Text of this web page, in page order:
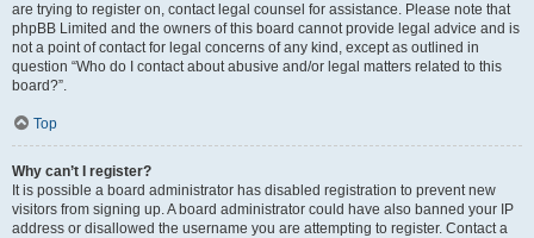
are trying to register on, contact legal counsel for assistance. Please note that
phpBB Limited and the owners of this board cannot provide legal advice and is
not a point of contact for legal concerns of any kind, except as outlined in
question “Who do I contact about abusive and/or legal matters related to this
board?”.
Top
Why can’t I register?
It is possible a board administrator has disabled registration to prevent new
visitors from signing up. A board administrator could have also banned your IP
address or disallowed the username you are attempting to register. Contact a